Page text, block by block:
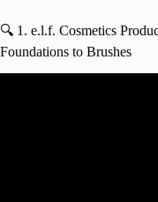
🔍 1. e.l.f. Cosmetics
Foundations to Brushes